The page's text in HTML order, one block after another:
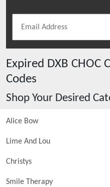
Expired DXB CHOC
Codes
Shop Your Desired
Alice Bow
Lime And Lou
Christys
Smile Therapy